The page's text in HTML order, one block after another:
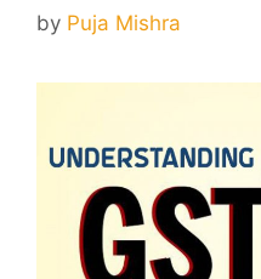
by Puja Mishra